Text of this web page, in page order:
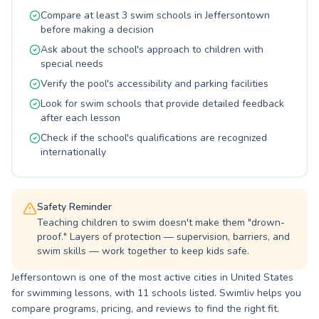
experienced and passionate coaches are
dedicated to building confidence and skill in the
water, fostering a love for swimming that lasts
a lifetime. Whether you're looking to master the
basics or refine your abilities, we provide top-
notch aquatic education. Join us at Happy Acres
for a rewarding and invigorating swimming
journey.
Compare at least 3 swim schools in Jeffersontown
before making a decision
Ask about the school's approach to children with
special needs
Verify the pool's accessibility and parking facilities
Look for swim schools that provide detailed feedback
after each lesson
Check if the school's qualifications are recognized
internationally
Safety Reminder
Teaching children to swim doesn't make them "drown-
proof." Layers of protection — supervision, barriers, and
swim skills — work together to keep kids safe.
Jeffersontown is one of the most active cities in United States
for swimming lessons, with 11 schools listed. Swimliv helps you
compare programs, pricing, and reviews to find the right fit.